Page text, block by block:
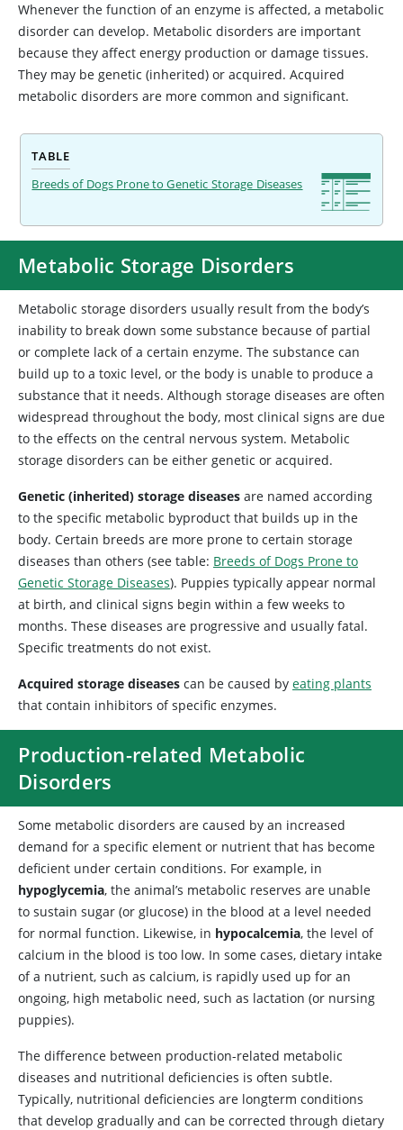
Whenever the function of an enzyme is affected, a metabolic
disorder can develop. Metabolic disorders are important
because they affect energy production or damage tissues.
They may be genetic (inherited) or acquired. Acquired
metabolic disorders are more common and significant.
TABLE
Breeds of Dogs Prone to Genetic Storage Diseases
Metabolic Storage Disorders
Metabolic storage disorders usually result from the body’s
inability to break down some substance because of partial
or complete lack of a certain enzyme. The substance can
build up to a toxic level, or the body is unable to produce a
substance that it needs. Although storage diseases are often
widespread throughout the body, most clinical signs are due
to the effects on the central nervous system. Metabolic
storage disorders can be either genetic or acquired.
Genetic (inherited) storage diseases are named according
to the specific metabolic byproduct that builds up in the
body. Certain breeds are more prone to certain storage
diseases than others (see table: Breeds of Dogs Prone to
Genetic Storage Diseases). Puppies typically appear normal
at birth, and clinical signs begin within a few weeks to
months. These diseases are progressive and usually fatal.
Specific treatments do not exist.
Acquired storage diseases can be caused by eating plants
that contain inhibitors of specific enzymes.
Production-related Metabolic
Disorders
Some metabolic disorders are caused by an increased
demand for a specific element or nutrient that has become
deficient under certain conditions. For example, in
hypoglycemia, the animal’s metabolic reserves are unable
to sustain sugar (or glucose) in the blood at a level needed
for normal function. Likewise, in hypocalcemia, the level of
calcium in the blood is too low. In some cases, dietary intake
of a nutrient, such as calcium, is rapidly used up for an
ongoing, high metabolic need, such as lactation (or nursing
puppies).
The difference between production-related metabolic
diseases and nutritional deficiencies is often subtle.
Typically, nutritional deficiencies are longterm conditions
that develop gradually and can be corrected through dietary